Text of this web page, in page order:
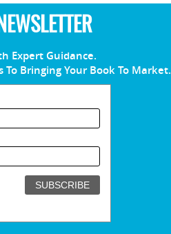
Expert Guidance.
Bringing Your Book To Market.